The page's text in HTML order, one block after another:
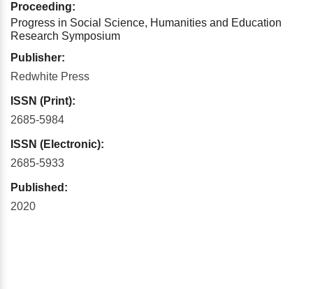
Proceeding:
Progress in Social Science, Humanities and Education
Research Symposium
Publisher:
Redwhite Press
ISSN (Print):
2685-5984
ISSN (Electronic):
2685-5933
Published:
2020